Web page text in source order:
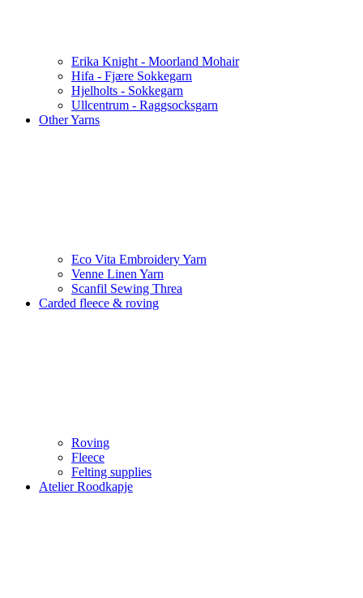
Erika Knight - Moorland Mohair
Hifa - Fjære Sokkegarn
Hjelholts - Sokkegarn
Ullcentrum - Raggsocksgarn
Other Yarns
Eco Vita Embroidery Yarn
Venne Linen Yarn
Scanfil Sewing Threa
Carded fleece & roving
Roving
Fleece
Felting supplies
Atelier Roodkapje